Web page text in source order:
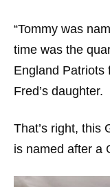
“Tommy was
time was the
England Patriots
Fred’s daughter.
That’s right, this
is named after a